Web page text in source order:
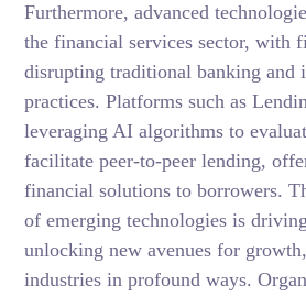
Furthermore, advanced
the financial services sector, with
disrupting traditional banking and
practices. Platforms such as
leveraging AI algorithms to
facilitate peer-to-peer lending,
financial solutions to borrowers.
of emerging technologies is
unlocking new avenues for
industries in profound ways.